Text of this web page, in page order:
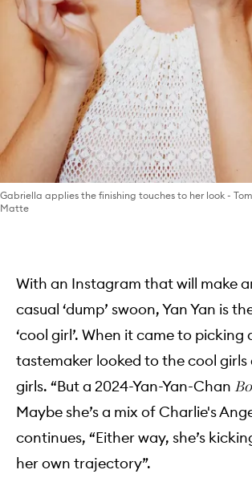
Gabriella applies the finishing touches to her look - Tom
Matte
With an Instagram that will make
casual ‘dump’ swoon, Yan Yan is
‘cool girl’. When it came to
tastemaker looked to the cool girls
girls. “But a 2024-Yan-Yan-Chan
Maybe she’s a mix of Charlie's
continues, “Either way, she’s
her own trajectory”.